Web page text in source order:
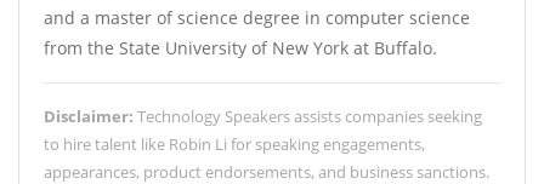
and a master of science degree in computer science
from the State University of New York at Buffalo.
Disclaimer: Technology Speakers assists companies seeking
to hire talent like Robin Li for speaking engagements,
appearances, product endorsements, and business sanctions.